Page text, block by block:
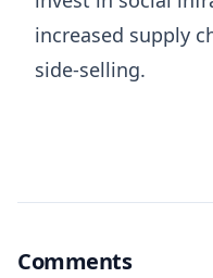
increased supply
side-selling.
Comments